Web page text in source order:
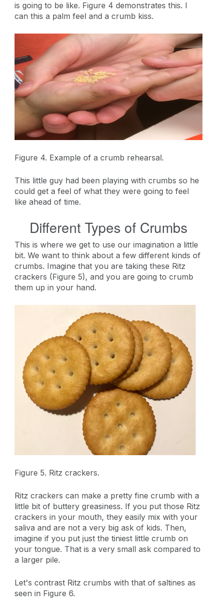
is going to be like. Figure 4 demonstrates this. I
can this a palm feel and a crumb kiss.
Figure 4. Example of a crumb rehearsal.
This little guy had been playing with crumbs so he
could get a feel of what they were going to feel
like ahead of time.
Different Types of Crumbs
This is where we get to use our imagination a little
bit. We want to think about a few different kinds of
crumbs. Imagine that you are taking these Ritz
crackers (Figure 5), and you are going to crumb
them up in your hand.
Figure 5. Ritz crackers.
Ritz crackers can make a pretty fine crumb with a
little bit of buttery greasiness. If you put those Ritz
crackers in your mouth, they easily mix with your
saliva and are not a very big ask of kids. Then,
imagine if you put just the tiniest little crumb on
your tongue. That is a very small ask compared to
a larger pile.
Let's contrast Ritz crumbs with that of saltines as
seen in Figure 6.